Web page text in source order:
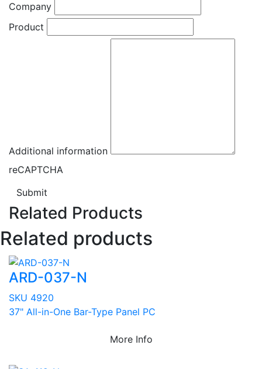
Company
Product
Additional information
reCAPTCHA
Submit
Related Products
Related products
ARD-037-N
SKU 4920
37" All-in-One Bar-Type Panel PC
More Info